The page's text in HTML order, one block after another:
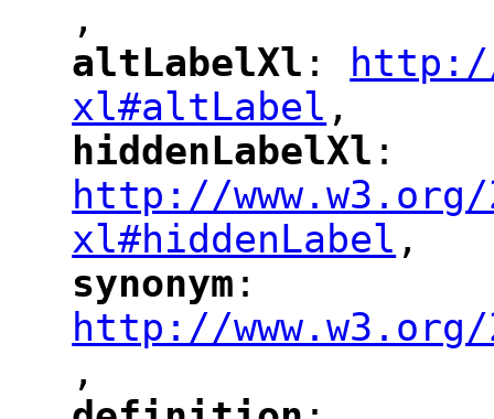
,
"
altLabelXl ":
http://
xl#altLabel
",
hiddenLabelXl ":
http://
xl#hiddenLabel
",
"
synonym ":
http://
",